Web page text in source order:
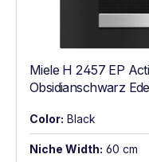
Miele H 2457 EP
Obsidianschwarz
Color: Black
Niche Width: 60 cm